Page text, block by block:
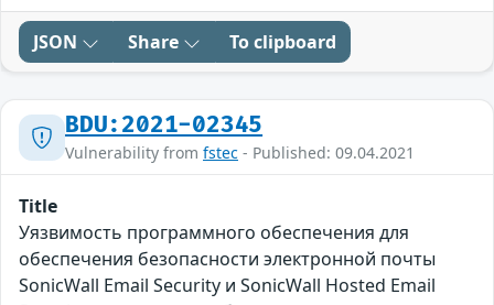
JSON Share To clipboard
BDU:2021-02345
Vulnerability from fstec - Published: 09.04.2021
Title
Уязвимость программного обеспечения для
обеспечения безопасности электронной почты
SonicWall Email Security и SonicWall Hosted Email